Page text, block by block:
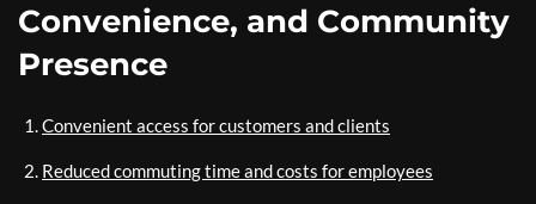
Convenience, and Community
Presence
Convenient access for customers and clients
Reduced commuting time and costs for employees